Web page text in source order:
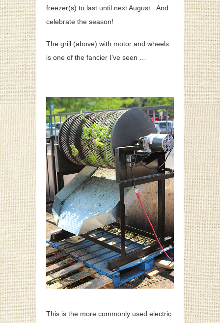
freezer(s) to last until next August. And
celebrate the season!
The grill (above) with motor and wheels
is one of the fancier I’ve seen …
This is the more commonly used electric